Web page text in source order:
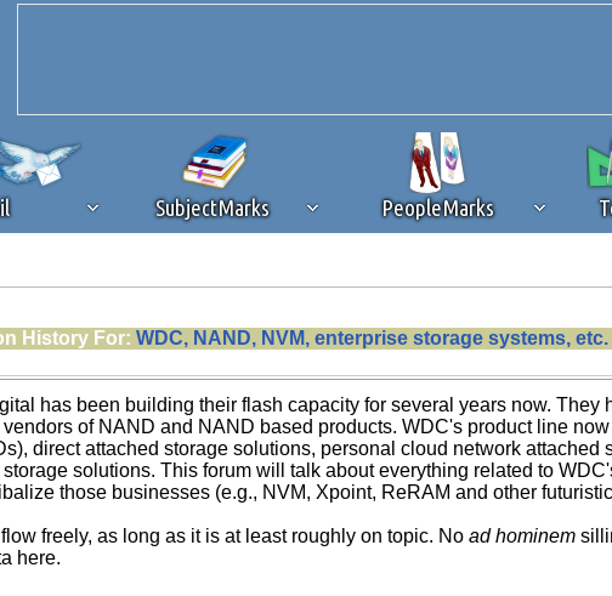
SubjectMarks PeopleMarks
that you disable ad blocking while on Silicon Investor in the best interests
this message, make sure your browser's tracking protection is set to
History For: WDC, NAND, NVM, enterprise storage systems, etc.
has been building their flash capacity for several years now.
of NAND and NAND based products. WDC's product line
direct attached storage solutions, personal cloud network
solutions. This forum will talk about everything related to
those businesses (e.g., NVM, Xpoint, ReRAM and other
freely, as long as it is at least roughly on topic. No ad hominem
here.